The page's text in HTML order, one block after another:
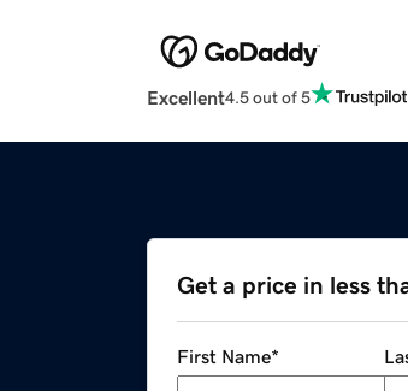
Excellent4.5 out of 5
Get a price in less
First Name*